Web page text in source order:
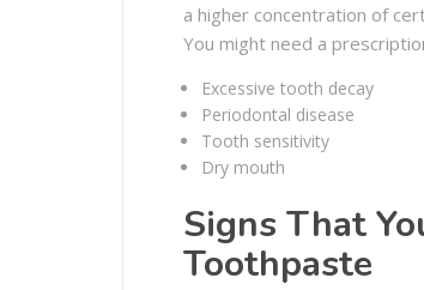
a higher concentration of
You might need a
Excessive tooth decay
Periodontal disease
Tooth sensitivity
Dry mouth
Signs That
Toothpaste